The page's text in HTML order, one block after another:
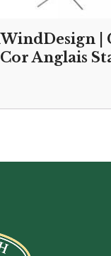
|
Anglais